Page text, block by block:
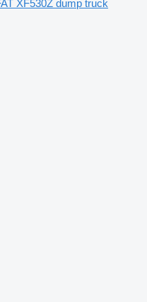
XF530Z dump truck